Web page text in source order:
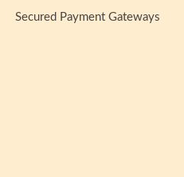
Secured Payment Gateways